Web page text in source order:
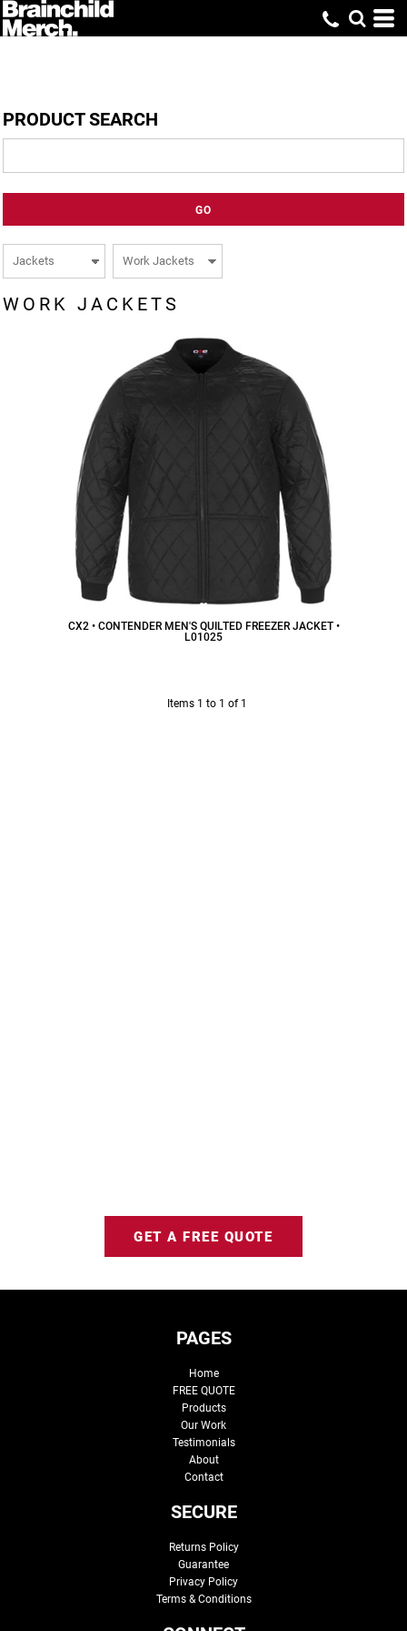
PRODUCT SEARCH
GO
WORK JACKETS
CX2 • CONTENDER MEN'S QUILTED FREEZER JACKET •
L01025
Items 1 to 1 of 1
GET A FREE QUOTE
PAGES
Home
FREE QUOTE
Products
Our Work
Testimonials
About
Contact
SECURE
Returns Policy
Guarantee
Privacy Policy
Terms & Conditions